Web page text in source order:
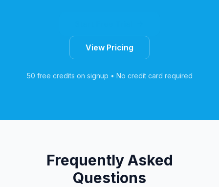
View Pricing
50 free credits on signup • No credit card required
Frequently Asked
Questions